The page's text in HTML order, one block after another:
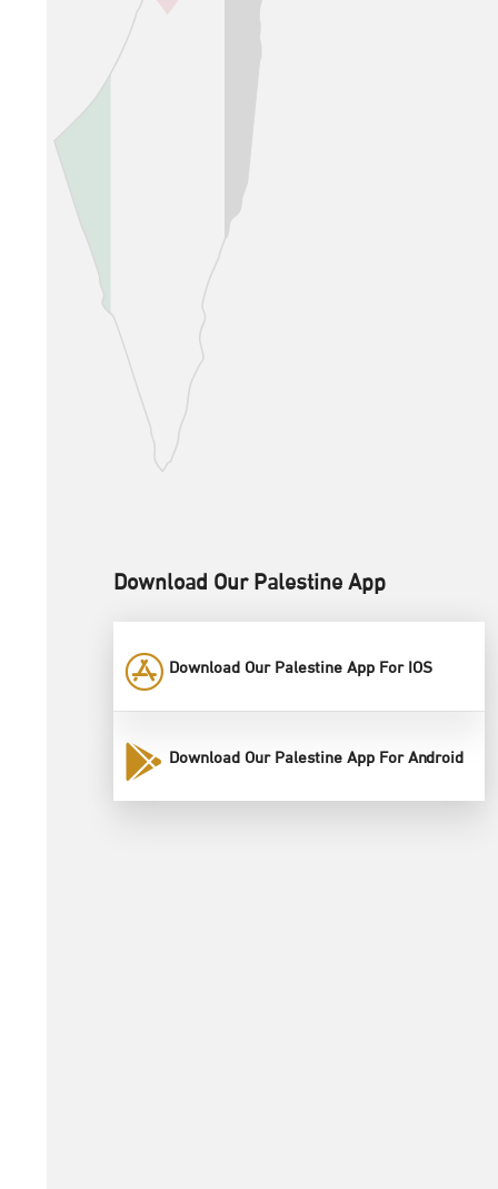
Download Our Palestine App
Download Our Palestine App For IOS
Download Our Palestine App For Android